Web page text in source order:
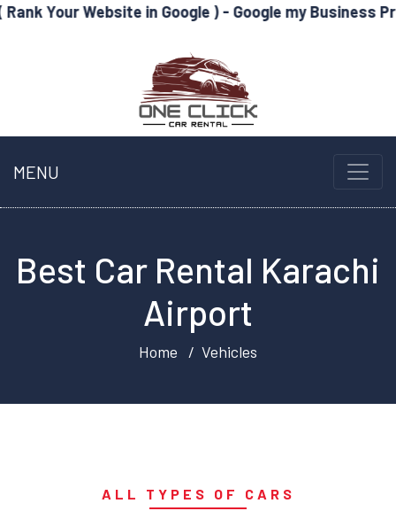
in Google ) - Google my Business Profile
MENU
Best Car Rental Karachi
Airport
Home Vehicles
ALL TYPES OF CARS